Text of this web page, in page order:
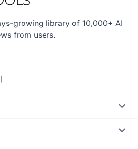
growing library of 10,000+ AI
from users.